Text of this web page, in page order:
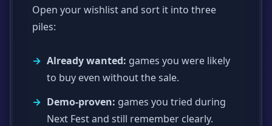
Open your wishlist and sort it into three
piles:
Already wanted: games you were likely
to buy even without the sale.
Demo-proven: games you tried during
Next Fest and still remember clearly.